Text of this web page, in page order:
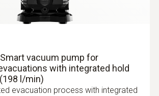
via Bluetooth
probe (NTC) - for pipe
from 5 to 65 mm
of the probe to pipes with a
5 to 65 mm
vacuum pump for
with integrated hold
l/min)
evacuation process with integrated